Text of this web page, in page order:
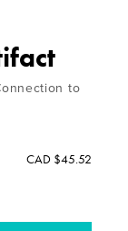
to
CAD $45.52